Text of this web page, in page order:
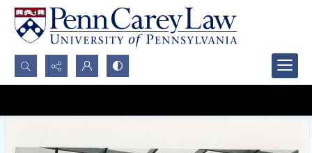
Search...
Advanced search